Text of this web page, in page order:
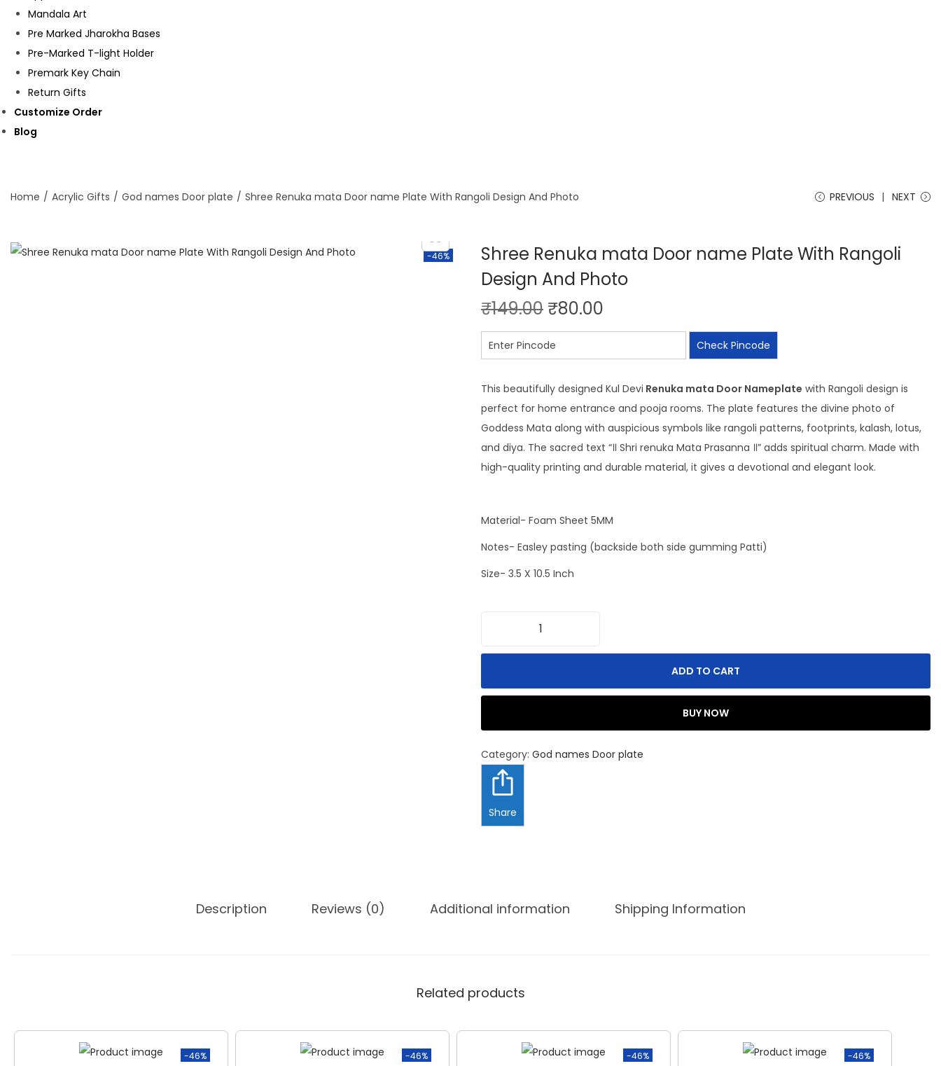
Mandala Art
Pre Marked Jharokha Bases
Pre-Marked T-light Holder
Premark Key Chain
Return Gifts
Customize Order
Blog
Home / Acrylic Gifts / God names Door plate / Shree Renuka mata Door name Plate With Rangoli Design And Photo PREVIOUS NEXT
-46%
Shree Renuka mata Door name Plate With Rangoli
Design And Photo
₹149.00 ₹80.00
Check Pincode
This beautifully designed Kul Devi Renuka mata Door Nameplate with Rangoli design is
perfect for home entrance and pooja rooms. The plate features the divine photo of
Goddess Mata along with auspicious symbols like rangoli patterns, footprints, kalash, lotus,
and diya. The sacred text “॥ Shri renuka Mata Prasanna ॥” adds spiritual charm. Made with
high-quality printing and durable material, it gives a devotional and elegant look.
Material- Foam Sheet 5MM
Notes- Easley pasting (backside both side gumming Patti)
Size- 3.5 X 10.5 Inch
ADD TO CART
BUY NOW
Category: God names Door plate
Share
Description Reviews (0) Additional information Shipping Information
Related products
-46% -46% -46% -46%